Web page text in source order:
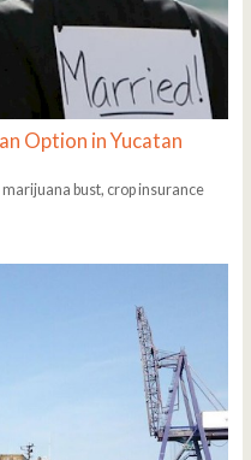
Option in Yucatan
bust, crop insurance